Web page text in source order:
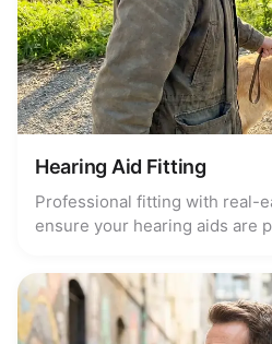
Hearing Aid Fitting
Professional fitting with real-
ensure your hearing aids are